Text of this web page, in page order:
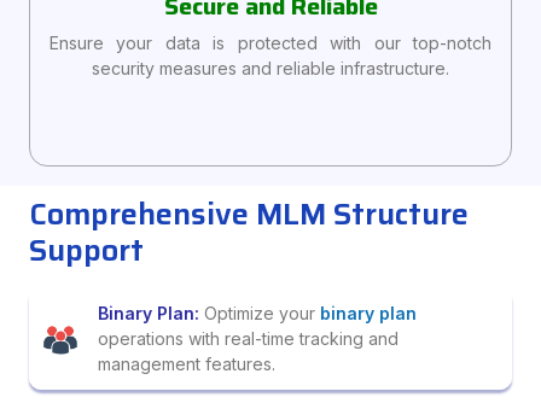
Ensure your data is protected with our top-notch
security measures and reliable infrastructure.
Comprehensive MLM Structure
Support
Binary Plan: Optimize your binary plan
operations with real-time tracking and
management features.